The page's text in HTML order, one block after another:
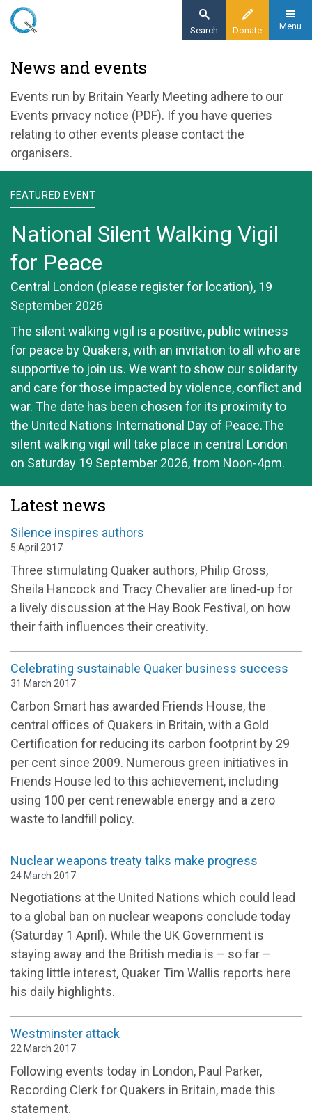
Skip
content
Donate
Search Menu
News and events
Events run by Britain Yearly Meeting adhere to our
Events privacy notice (PDF). If you have queries
relating to other events please contact the
organisers.
FEATURED EVENT
National Silent Walking Vigil
for Peace
Central London (please register for location), 19
September 2026
The silent walking vigil is a positive, public witness
for peace by Quakers, with an invitation to all who are
supportive to join us. We want to show our solidarity
and care for those impacted by violence, conflict and
war. The date has been chosen for its proximity to
the United Nations International Day of Peace.The
silent walking vigil will take place in central London
on Saturday 19 September 2026, from Noon-4pm.
Latest news
Silence inspires authors
5 April 2017
Three stimulating Quaker authors, Philip Gross,
Sheila Hancock and Tracy Chevalier are lined-up for
a lively discussion at the Hay Book Festival, on how
their faith influences their creativity.
Celebrating sustainable Quaker business success
31 March 2017
Carbon Smart has awarded Friends House, the
central offices of Quakers in Britain, with a Gold
Certification for reducing its carbon footprint by 29
per cent since 2009. Numerous green initiatives in
Friends House led to this achievement, including
using 100 per cent renewable energy and a zero
waste to landfill policy.
Nuclear weapons treaty talks make progress
24 March 2017
Negotiations at the United Nations which could lead
to a global ban on nuclear weapons conclude today
(Saturday 1 April). While the UK Government is
staying away and the British media is – so far –
taking little interest, Quaker Tim Wallis reports here
his daily highlights.
Westminster attack
22 March 2017
Following events today in London, Paul Parker,
Recording Clerk for Quakers in Britain, made this
statement.